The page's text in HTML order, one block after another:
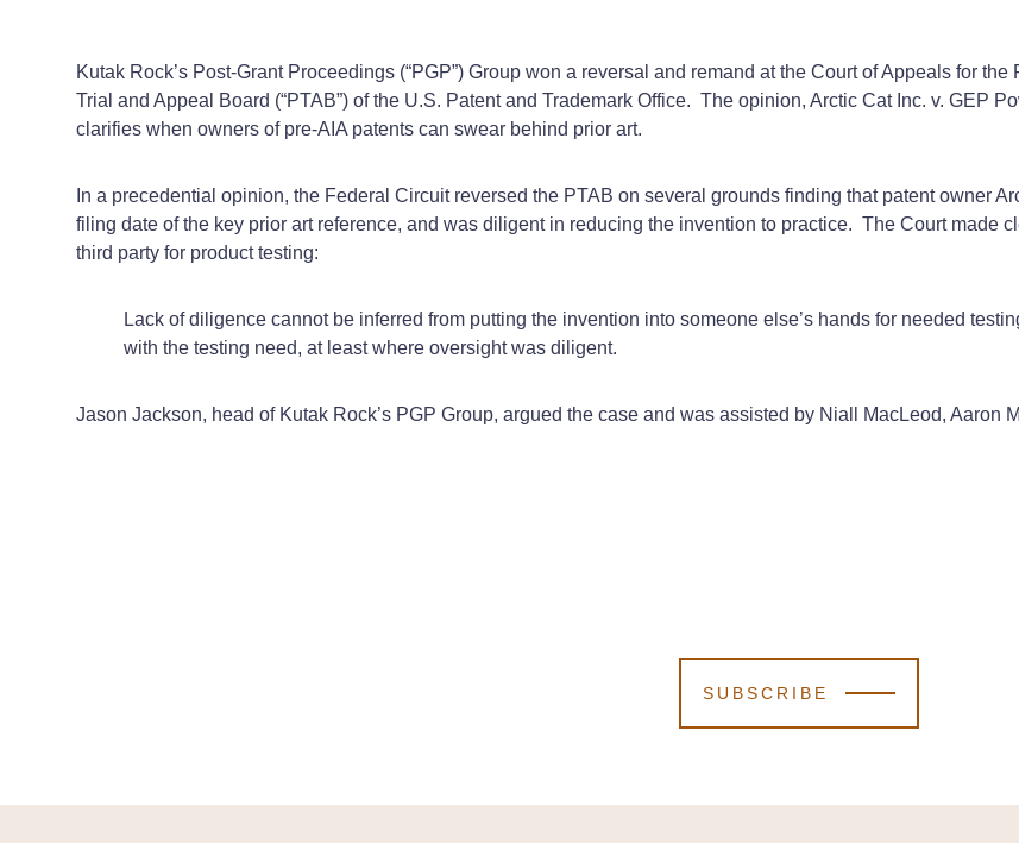
Kutak Rock’s Post-Grant Proceedings (“PGP”) Group won a reversal and remand at the Court of Appeals for
Trial and Appeal Board (“PTAB”) of the U.S. Patent and Trademark Office. The opinion, Arctic Cat Inc. v. GEP
clarifies when owners of pre-AIA patents can swear behind prior art.
In a precedential opinion, the Federal Circuit reversed the PTAB on several grounds finding that patent owner
filing date of the key prior art reference, and was diligent in reducing the invention to practice. The Court made
third party for product testing:
Lack of diligence cannot be inferred from putting the invention into someone else’s hands for needed
with the testing need, at least where oversight was diligent.
Jason Jackson, head of Kutak Rock’s PGP Group, argued the case and was assisted by Niall MacLeod, Aaron
SUBSCRIBE